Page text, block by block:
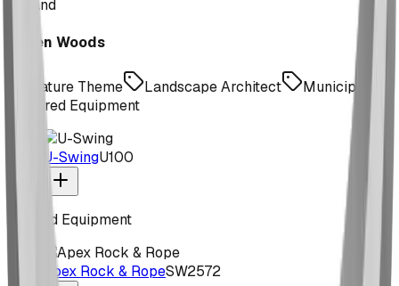
Expand
Aspen Woods
Nature Theme Landscape Architect
Municipal
Featured Equipment
U-SwingU100
Related Equipment
Apex Rock & RopeSW2572